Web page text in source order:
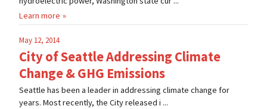
Learn more
May 12, 2014
City of Seattle Addressing Climate
Change & GHG Emissions
Seattle has been a leader in addressing climate change for
years. Most recently, the City released i ...